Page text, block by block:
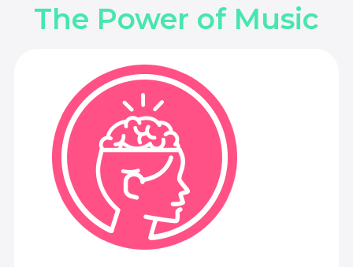
The Power of Music